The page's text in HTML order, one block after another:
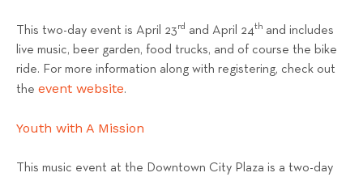
This two-day event is April 23rd and April 24th and includes
live music, beer garden, food trucks, and of course the bike
ride. For more information along with registering, check out
the event website.
Youth with A Mission
This music event at the Downtown City Plaza is a two-day